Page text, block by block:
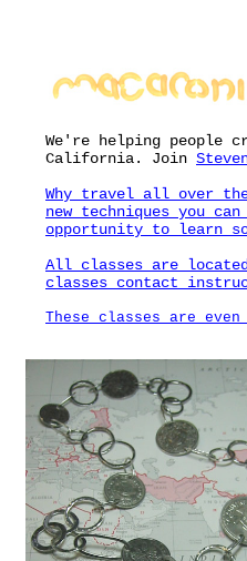
We're helping people
California. Join
Why travel all over the
new techniques you
opportunity to learn
All classes are
classes contact
These classes are